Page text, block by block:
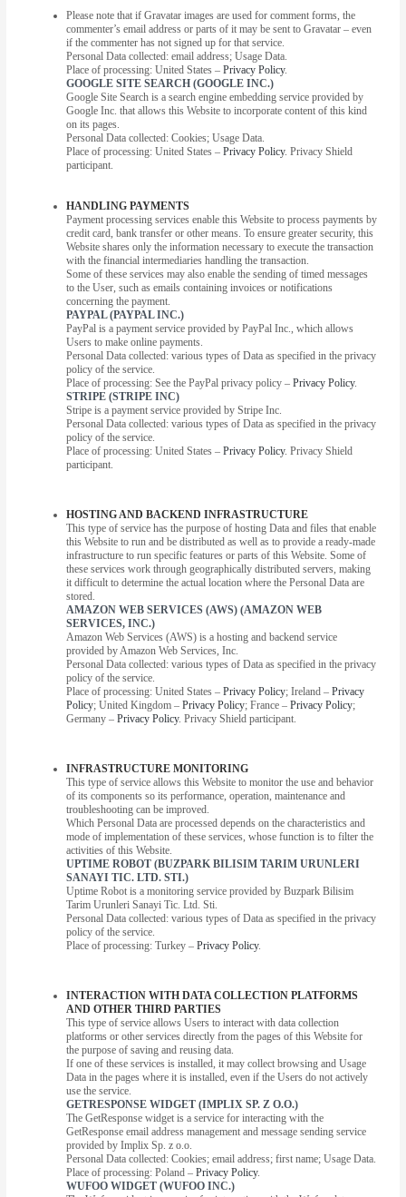
Please note that if Gravatar images are used for comment forms, the
commenter’s email address or parts of it may be sent to Gravatar – even
if the commenter has not signed up for that service.
Personal Data collected: email address; Usage Data.
Place of processing: United States –Privacy Policy.
GOOGLE SITE SEARCH (GOOGLE INC.)
Google Site Search is a search engine embedding service provided by
Google Inc. that allows this Website to incorporate content of this kind
on its pages.
Personal Data collected: Cookies; Usage Data.
Place of processing: United States –Privacy Policy. Privacy Shield
participant.
HANDLING PAYMENTS
Payment processing services enable this Website to process payments by
credit card, bank transfer or other means. To ensure greater security, this
Website shares only the information necessary to execute the transaction
with the financial intermediaries handling the transaction.
Some of these services may also enable the sending of timed messages
to the User, such as emails containing invoices or notifications
concerning the payment.
PAYPAL (PAYPAL INC.)
PayPal is a payment service provided by PayPal Inc., which allows
Users to make online payments.
Personal Data collected: various types of Data as specified in the privacy
policy of the service.
Place of processing: See the PayPal privacy policy –Privacy Policy.
STRIPE (STRIPE INC)
Stripe is a payment service provided by Stripe Inc.
Personal Data collected: various types of Data as specified in the privacy
policy of the service.
Place of processing: United States –Privacy Policy. Privacy Shield
participant.
HOSTING AND BACKEND INFRASTRUCTURE
This type of service has the purpose of hosting Data and files that enable
this Website to run and be distributed as well as to provide a ready-made
infrastructure to run specific features or parts of this Website. Some of
these services work through geographically distributed servers, making
it difficult to determine the actual location where the Personal Data are
stored.
AMAZON WEB SERVICES (AWS) (AMAZON WEB
SERVICES, INC.)
Amazon Web Services (AWS) is a hosting and backend service
provided by Amazon Web Services, Inc.
Personal Data collected: various types of Data as specified in the privacy
policy of the service.
Place of processing: United States –Privacy Policy; Ireland –Privacy
Policy; United Kingdom –Privacy Policy; France –Privacy Policy;
Germany –Privacy Policy. Privacy Shield participant.
INFRASTRUCTURE MONITORING
This type of service allows this Website to monitor the use and behavior
of its components so its performance, operation, maintenance and
troubleshooting can be improved.
Which Personal Data are processed depends on the characteristics and
mode of implementation of these services, whose function is to filter the
activities of this Website.
UPTIME ROBOT (BUZPARK BILISIM TARIM URUNLERI
SANAYI TIC. LTD. STI.)
Uptime Robot is a monitoring service provided by Buzpark Bilisim
Tarim Urunleri Sanayi Tic. Ltd. Sti.
Personal Data collected: various types of Data as specified in the privacy
policy of the service.
Place of processing: Turkey –Privacy Policy.
INTERACTION WITH DATA COLLECTION PLATFORMS
AND OTHER THIRD PARTIES
This type of service allows Users to interact with data collection
platforms or other services directly from the pages of this Website for
the purpose of saving and reusing data.
If one of these services is installed, it may collect browsing and Usage
Data in the pages where it is installed, even if the Users do not actively
use the service.
GETRESPONSE WIDGET (IMPLIX SP. Z O.O.)
The GetResponse widget is a service for interacting with the
GetResponse email address management and message sending service
provided by Implix Sp. z o.o.
Personal Data collected: Cookies; email address; first name; Usage Data.
Place of processing: Poland –Privacy Policy.
WUFOO WIDGET (WUFOO INC.)